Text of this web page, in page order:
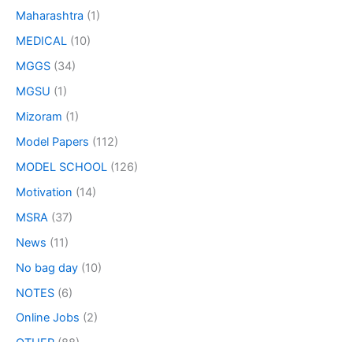
Maharashtra (1)
MEDICAL (10)
MGGS (34)
MGSU (1)
Mizoram (1)
Model Papers (112)
MODEL SCHOOL (126)
Motivation (14)
MSRA (37)
News (11)
No bag day (10)
NOTES (6)
Online Jobs (2)